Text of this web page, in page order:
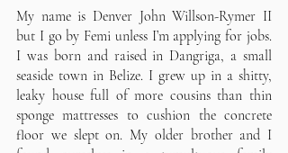
My name is Denver John Willson-Rymer II
but I go by Femi unless I’m applying for jobs.
I was born and raised in Dangriga, a small
seaside town in Belize. I grew up in a shitty,
leaky house full of more cousins than thin
sponge mattresses to cushion the concrete
floor we slept on. My older brother and I